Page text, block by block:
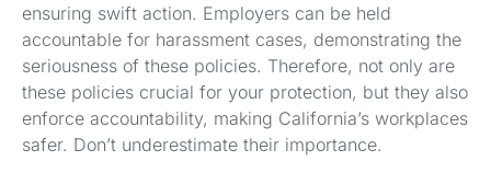
ensuring swift action. Employers can be held
accountable for harassment cases, demonstrating the
seriousness of these policies. Therefore, not only are
these policies crucial for your protection, but they also
enforce accountability, making California’s workplaces
safer. Don’t underestimate their importance.